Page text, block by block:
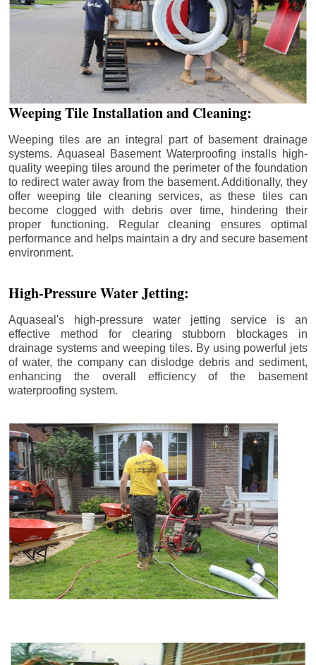
Weeping Tile Installation and Cleaning:
Weeping tiles are an integral part of basement drainage
systems. Aquaseal Basement Waterproofing installs high-
quality weeping tiles around the perimeter of the foundation
to redirect water away from the basement. Additionally, they
offer weeping tile cleaning services, as these tiles can
become clogged with debris over time, hindering their
proper functioning. Regular cleaning ensures optimal
performance and helps maintain a dry and secure basement
environment.
High-Pressure Water Jetting:
Aquaseal's high-pressure water jetting service is an
effective method for clearing stubborn blockages in
drainage systems and weeping tiles. By using powerful jets
of water, the company can dislodge debris and sediment,
enhancing the overall efficiency of the basement
waterproofing system.